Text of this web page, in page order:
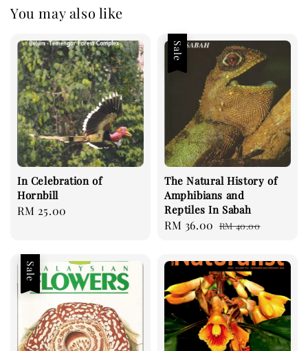
You may also like
In Celebration of
Hornbill
Regular
RM 25.00
Sale
The Natural History of
Amphibians and
Reptiles In Sabah
Sale
RM 36.00 Regular
RM 40.00
Sale